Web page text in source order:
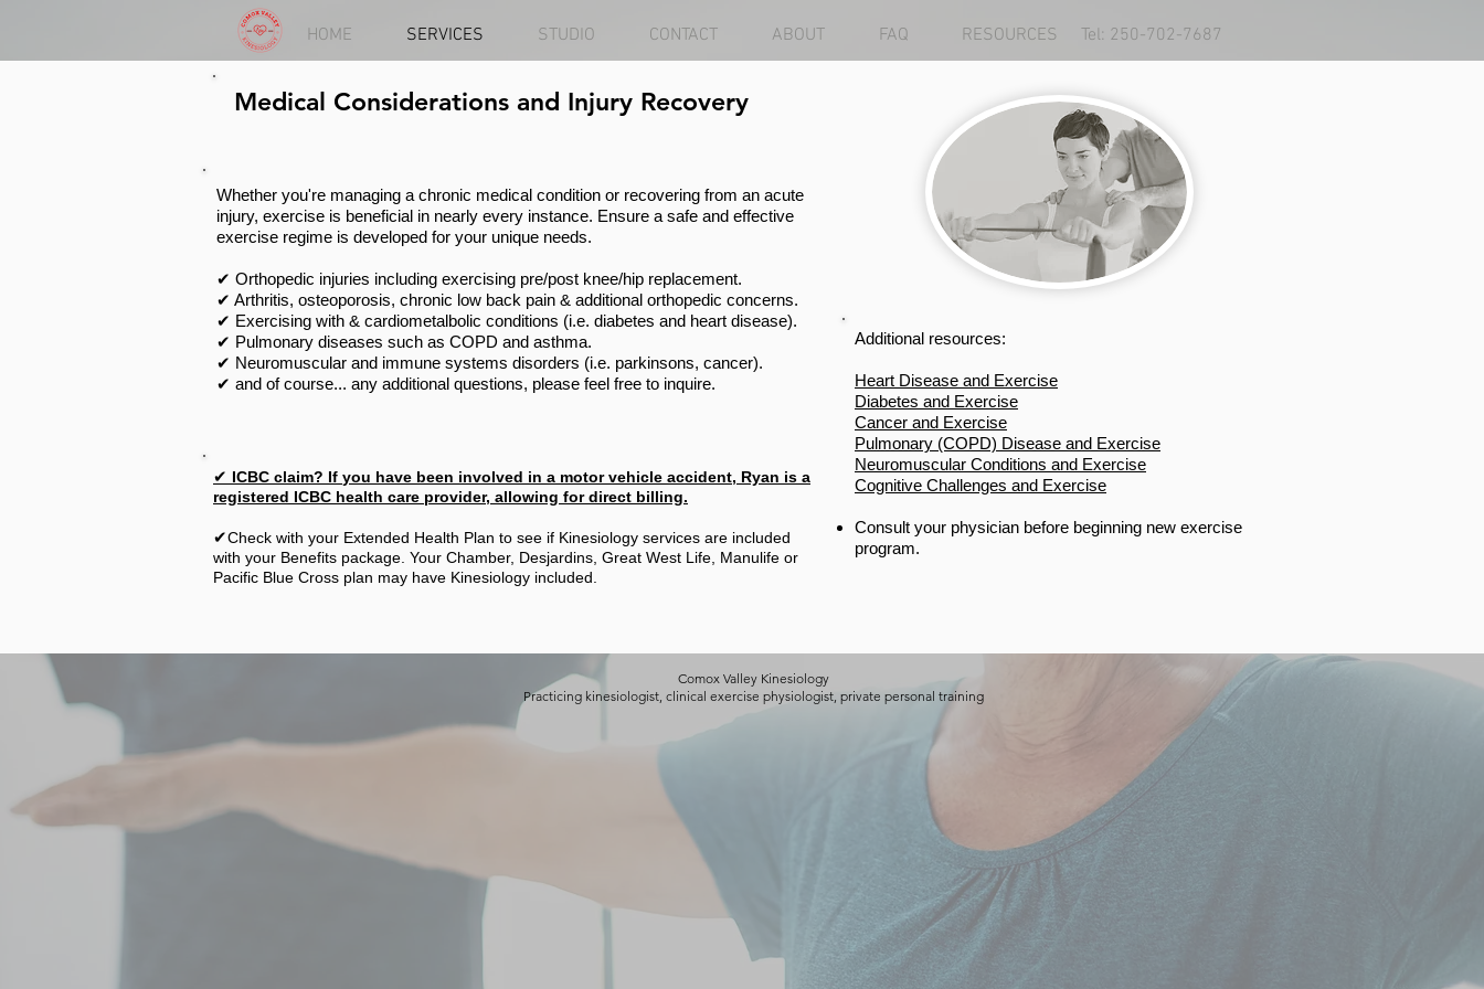
HOME SERVICES STUDIO CONTACT ABOUT FAQ RESOURCES Tel: 250-702-7687
Medical Considerations and Injury Recovery
Whether you're managing a chronic medical condition or recovering from an acute
injury, exercise is beneficial in nearly every instance. Ensure a safe and effective
exercise regime is developed for your unique needs.
✔ Orthopedic injuries including exercising pre/post knee/hip replacement.
✔ Arthritis, osteoporosis, chronic low back pain & additional orthopedic concerns.
✔ Exercising with & cardiometalbolic conditions (i.e. diabetes and heart disease).
✔ Pulmonary diseases such as COPD and asthma.
✔ Neuromuscular and immune systems disorders (i.e. parkinsons, cancer).
✔ and of course... any additional questions, please feel free to inquire.
✔ ICBC claim? If you have been involved in a motor vehicle accident, Ryan is a
registered ICBC health care provider, allowing for direct billing.
✔Check with your Extended Health Plan to see if Kinesiology services are included
with your Benefits package. Your Chamber, Desjardins, Great West Life, Manulife or
Pacific Blue Cross plan may have Kinesiology included.
Additional resources:
Heart Disease and Exercise
Diabetes and Exercise
Cancer and Exercise
Pulmonary (COPD) Disease and Exercise
Neuromuscular Conditions and Exercise
Cognitive Challenges and Exercise
Consult your physician before beginning new exercise
program.
Comox Valley Kinesiology
Practicing kinesiologist, clinical exercise physiologist, private personal training